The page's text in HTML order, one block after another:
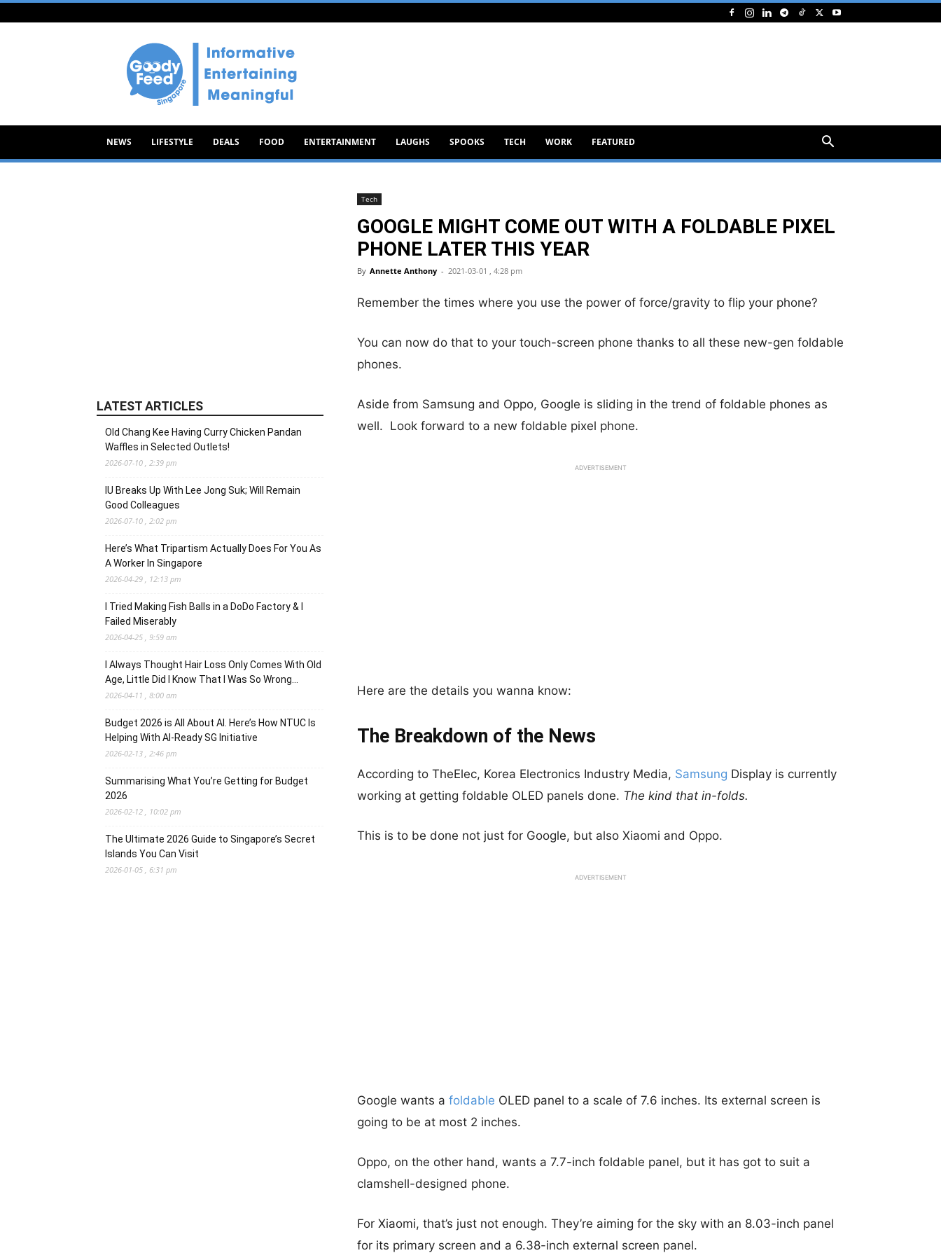
Goody
NEWS LIFESTYLE DEALS FOOD ENTERTAINMENT LAUGHS SPOOKS TECH WORK FEATURED
Tech
GOOGLE MIGHT COME OUT WITH A FOLDABLE PIXEL
PHONE LATER THIS YEAR
By Annette Anthony - 2021-03-01 , 4:28 pm
Remember the times where you use the power of force/gravity to flip your phone?
You can now do that to your touch-screen phone thanks to all these new-gen foldable
phones.
Aside from Samsung and Oppo, Google is sliding in the trend of foldable phones as
well. Look forward to a new foldable pixel phone.
ADVERTISEMENT
Here are the details you wanna know:
The Breakdown of the News
According to TheElec, Korea Electronics Industry Media, Samsung Display is currently
working at getting foldable OLED panels done. The kind that in-folds.
This is to be done not just for Google, but also Xiaomi and Oppo.
ADVERTISEMENT
Google wants a foldable OLED panel to a scale of 7.6 inches. Its external screen is
going to be at most 2 inches.
Oppo, on the other hand, wants a 7.7-inch foldable panel, but it has got to suit a
clamshell-designed phone.
For Xiaomi, that’s just not enough. They’re aiming for the sky with an 8.03-inch panel
for its primary screen and a 6.38-inch external screen panel.
LATEST ARTICLES
Old Chang Kee Having Curry Chicken Pandan
Waffles in Selected Outlets!
2026-07-10 , 2:39 pm
IU Breaks Up With Lee Jong Suk; Will Remain
Good Colleagues
2026-07-10 , 2:02 pm
Here’s What Tripartism Actually Does For You As
A Worker In Singapore
2026-04-29 , 12:13 pm
I Tried Making Fish Balls in a DoDo Factory & I
Failed Miserably
2026-04-25 , 9:59 am
I Always Thought Hair Loss Only Comes With Old
Age, Little Did I Know That I Was So Wrong…
2026-04-11 , 8:00 am
Budget 2026 is All About AI. Here’s How NTUC Is
Helping With AI-Ready SG Initiative
2026-02-13 , 2:46 pm
Summarising What You’re Getting for Budget
2026
2026-02-12 , 10:02 pm
The Ultimate 2026 Guide to Singapore’s Secret
Islands You Can Visit
2026-01-05 , 6:31 pm